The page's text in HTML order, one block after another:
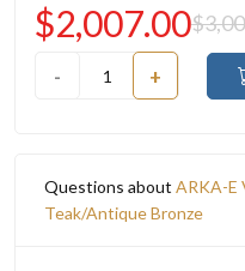
- +
$2,007.00
Questions about ARKA-E
Teak/Antique Bronze